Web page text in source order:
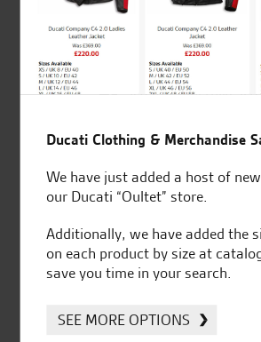
out of 5
SeastarSuperbikes/
for over 50 years
Ducati Clothing & Merchandise
We have just added a host of
our Ducati “Oultet” store.
Additionally, we have added the
on each product by size at
save you time in your search.
SEE MORE OPTIONS